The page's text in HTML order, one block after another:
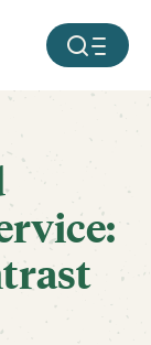
MOBILE